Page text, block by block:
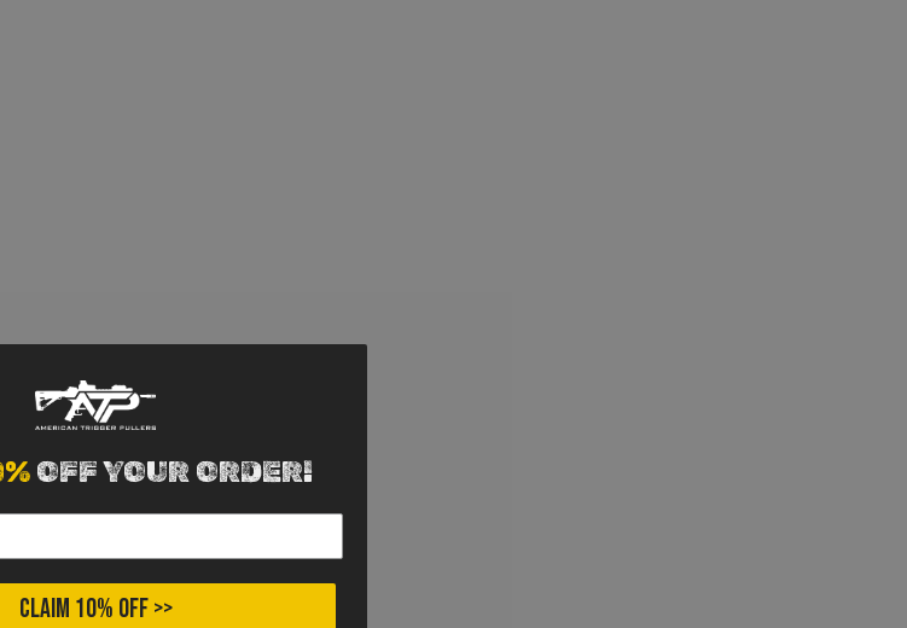
OFF YOUR ORDER!
CLAIM 10% OFF >>